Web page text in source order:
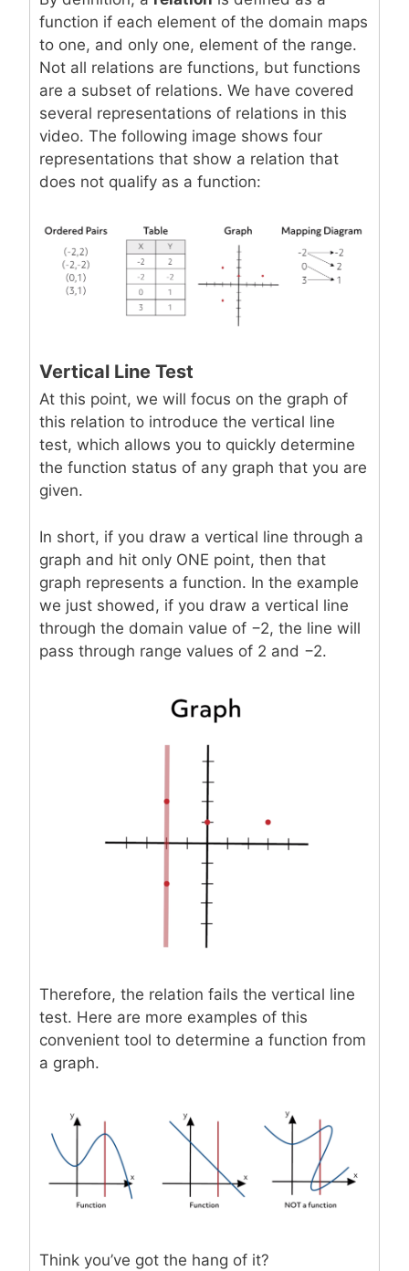
function if each element of the domain maps
to one, and only one, element of the range.
Not all relations are functions, but functions
are a subset of relations. We have covered
several representations of relations in this
video. The following image shows four
representations that show a relation that
does not qualify as a function:
Vertical Line Test
At this point, we will focus on the graph of
this relation to introduce the vertical line
test, which allows you to quickly determine
the function status of any graph that you are
given.
In short, if you draw a vertical line through a
graph and hit only ONE point, then that
graph represents a function. In the example
we just showed, if you draw a vertical line
through the domain value of −2, the line will
pass through range values of 2 and −2.
Therefore, the relation fails the vertical line
test. Here are more examples of this
convenient tool to determine a function from
a graph.
Think you’ve got the hang of it?